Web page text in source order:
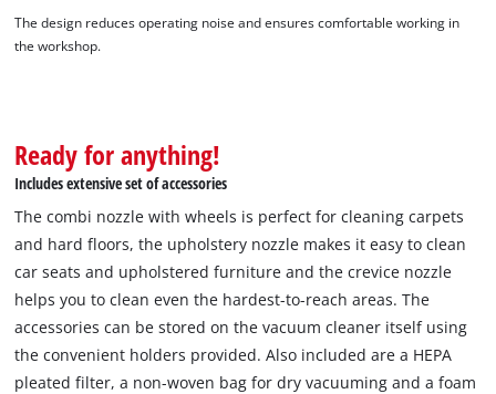
The design reduces operating noise and ensures comfortable working in
the workshop.
Ready for anything!
Includes extensive set of accessories
The combi nozzle with wheels is perfect for cleaning carpets
and hard floors, the upholstery nozzle makes it easy to clean
car seats and upholstered furniture and the crevice nozzle
helps you to clean even the hardest-to-reach areas. The
accessories can be stored on the vacuum cleaner itself using
the convenient holders provided. Also included are a HEPA
pleated filter, a non-woven bag for dry vacuuming and a foam